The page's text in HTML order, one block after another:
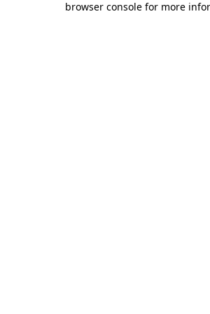
browser console for more